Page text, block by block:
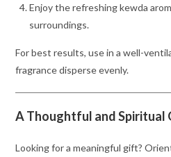
Enjoy the refreshing kewda
surroundings.
For best results, use in a well-
fragrance disperse evenly.
A Thoughtful and Spiritual
Looking for a meaningful gift?